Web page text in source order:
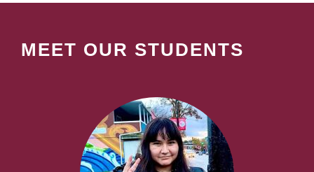
MEET OUR STUDENTS